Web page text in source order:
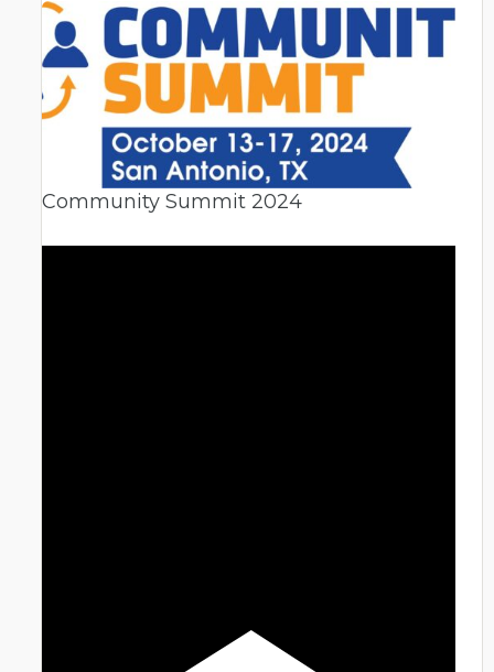
Community Summit 2024